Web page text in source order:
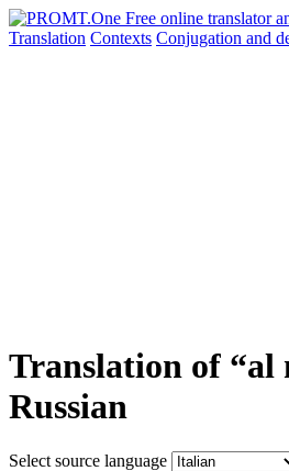
Translation Contexts Conjugation and
Translation of “al
Russian
Select source language